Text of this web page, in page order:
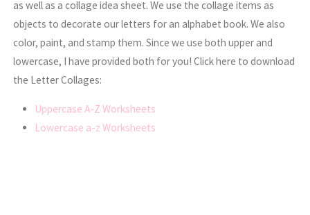
as well as a collage idea sheet. We use the collage items as
objects to decorate our letters for an alphabet book. We also
color, paint, and stamp them. Since we use both upper and
lowercase, I have provided both for you! Click here to download
the Letter Collages:
Uppercase A-Z Worksheets
Lowercase a-z Worksheets